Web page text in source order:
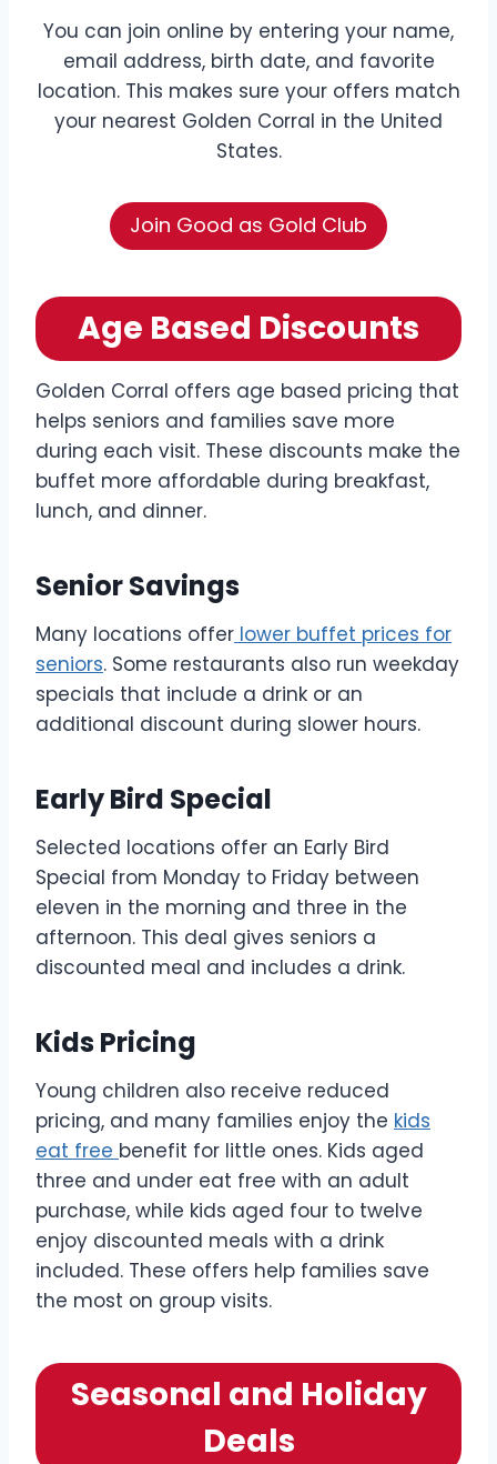
You can join online by entering your name,
email address, birth date, and favorite
location. This makes sure your offers match
your nearest Golden Corral in the United
States.
Join Good as Gold Club
Age Based Discounts
Golden Corral offers age based pricing that
helps seniors and families save more
during each visit. These discounts make the
buffet more affordable during breakfast,
lunch, and dinner.
Senior Savings
Many locations offer lower buffet prices for
seniors. Some restaurants also run weekday
specials that include a drink or an
additional discount during slower hours.
Early Bird Special
Selected locations offer an Early Bird
Special from Monday to Friday between
eleven in the morning and three in the
afternoon. This deal gives seniors a
discounted meal and includes a drink.
Kids Pricing
Young children also receive reduced
pricing, and many families enjoy the kids
eat free benefit for little ones. Kids aged
three and under eat free with an adult
purchase, while kids aged four to twelve
enjoy discounted meals with a drink
included. These offers help families save
the most on group visits.
Seasonal and Holiday
Deals